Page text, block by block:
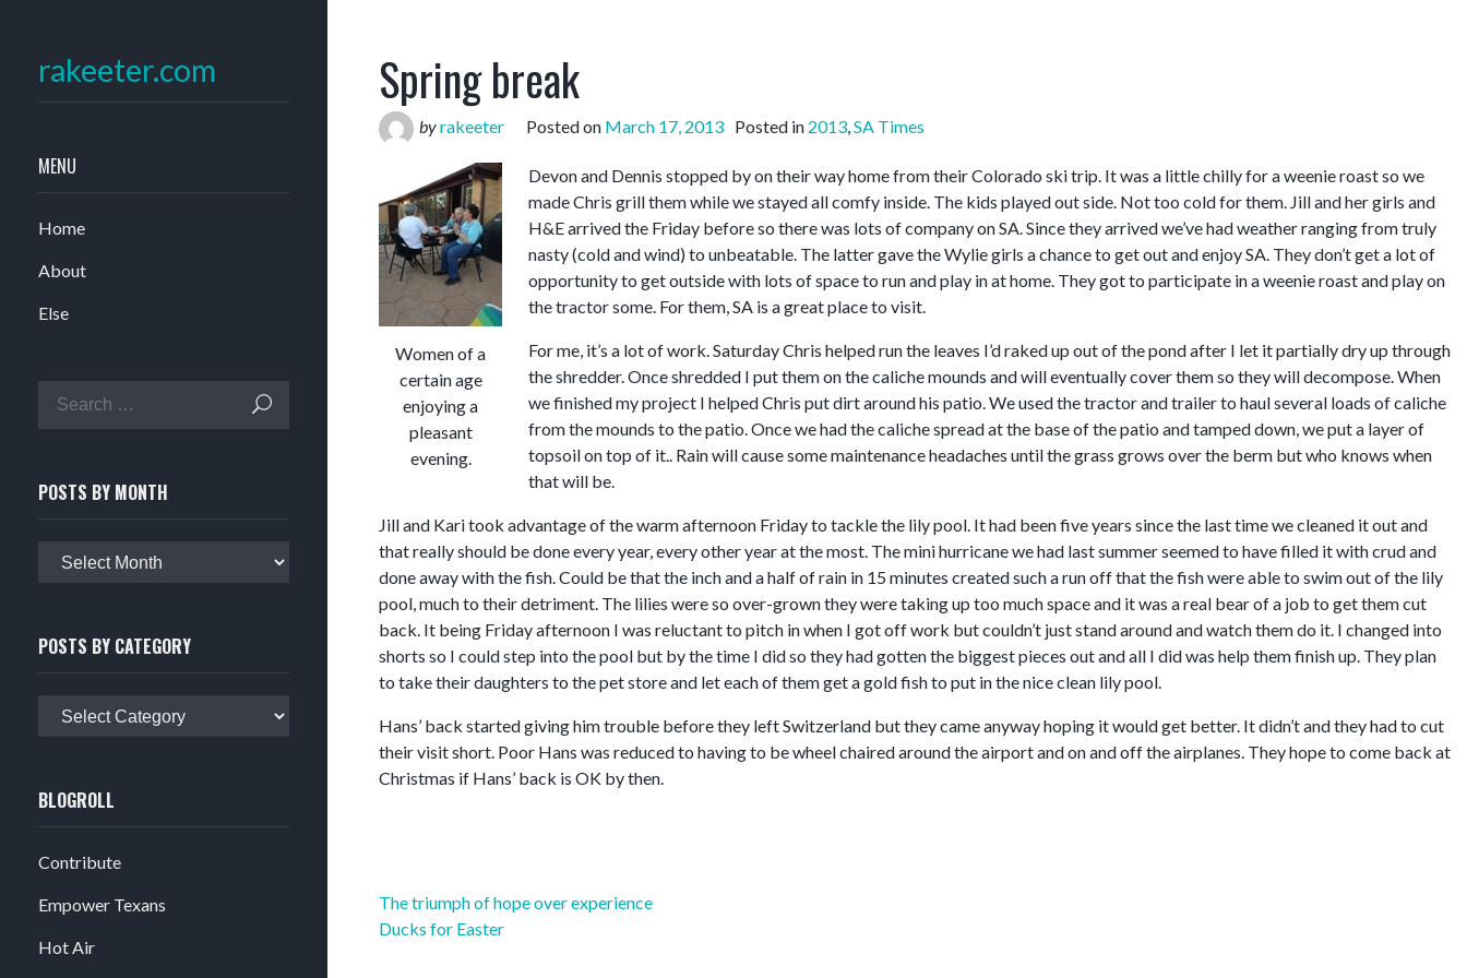
rakeeter.com
MENU
Home
About
Else
POSTS BY MONTH
Posts
POSTS BY CATEGORY
Posts
BLOGROLL
Contribute
Empower Texans
Hot Air
Spring break
byrakeeter Posted on March 17, 2013 Posted in 2013,SA Times
Women of a
certain age
enjoying a
pleasant
evening.
Devon and Dennis stopped by on their way home from their Colorado ski trip. It was a little chilly for a weenie roast so we
made Chris grill them while we stayed all comfy inside. The kids played out side. Not too cold for them. Jill and her girls and
H&E arrived the Friday before so there was lots of company on SA. Since they arrived we’ve had weather ranging from truly
nasty (cold and wind) to unbeatable. The latter gave the Wylie girls a chance to get out and enjoy SA. They don’t get a lot of
opportunity to get outside with lots of space to run and play in at home. They got to participate in a weenie roast and play on
the tractor some. For them, SA is a great place to visit.
For me, it’s a lot of work. Saturday Chris helped run the leaves I’d raked up out of the pond after I let it partially dry up through
the shredder. Once shredded I put them on the caliche mounds and will eventually cover them so they will decompose. When
we finished my project I helped Chris put dirt around his patio. We used the tractor and trailer to haul several loads of caliche
from the mounds to the patio. Once we had the caliche spread at the base of the patio and tamped down, we put a layer of
topsoil on top of it.. Rain will cause some maintenance headaches until the grass grows over the berm but who knows when
that will be.
Jill and Kari took advantage of the warm afternoon Friday to tackle the lily pool. It had been five years since the last time we cleaned it out and
that really should be done every year, every other year at the most. The mini hurricane we had last summer seemed to have filled it with crud and
done away with the fish. Could be that the inch and a half of rain in 15 minutes created such a run off that the fish were able to swim out of the lily
pool, much to their detriment. The lilies were so over-grown they were taking up too much space and it was a real bear of a job to get them cut
back. It being Friday afternoon I was reluctant to pitch in when I got off work but couldn’t just stand around and watch them do it. I changed into
shorts so I could step into the pool but by the time I did so they had gotten the biggest pieces out and all I did was help them finish up. They plan
to take their daughters to the pet store and let each of them get a gold fish to put in the nice clean lily pool.
Hans’ back started giving him trouble before they left Switzerland but they came anyway hoping it would get better. It didn’t and they had to cut
their visit short. Poor Hans was reduced to having to be wheel chaired around the airport and on and off the airplanes. They hope to come back at
Christmas if Hans’ back is OK by then.
Post
navigation
The triumph of hope over experience
Ducks for Easter